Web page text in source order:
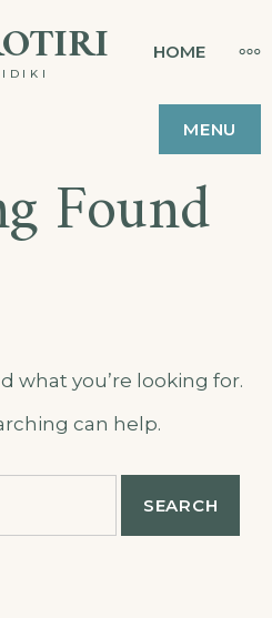
HOME
MENU
Found
what you’re looking for.
can help.